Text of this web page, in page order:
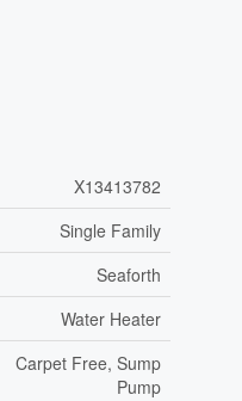
X13413782
Single Family
Seaforth
Water Heater
Carpet Free, Sump
Pump